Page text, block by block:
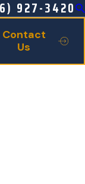
927-3420
Contact
Us